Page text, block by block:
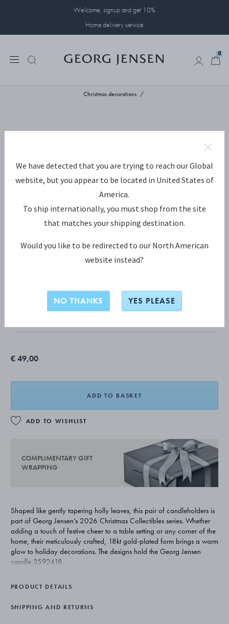
Welcome, signup and get 10%
Home delivery service
0
Christmas decorations
2026 Taper Candleholders, 2pcs
€ 49,00
ADD TO BASKET
ADD TO WISHLIST
COMPLIMENTARY GIFT
WRAPPING
Shaped like gently tapering holly leaves, this pair of candleholders is
part of Georg Jensen’s 2026 Christmas Collectibles series. Whether
adding a touch of festive cheer to a table setting or any corner of the
home, their meticulously crafted, 18kt gold-plated form brings a warm
glow to holiday decorations. The designs hold the Georg Jensen
candle 3592418.
PRODUCT DETAILS
SHIPPING AND RETURNS
We have detected that you are trying to reach our Global
website, but you appear to be located in United States of
America.
To ship internationally, you must shop from the site
that matches your shipping destination.
Would you like to be redirected to our North American
website instead?
NO THANKS YES PLEASE